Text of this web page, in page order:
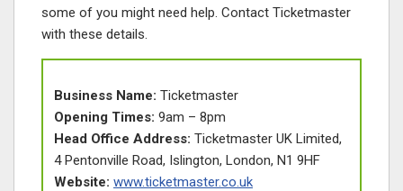
some of you might need help. Contact Ticketmaster
with these details.
Business Name: Ticketmaster
Opening Times: 9am – 8pm
Head Office Address: Ticketmaster UK Limited,
4 Pentonville Road, Islington, London, N1 9HF
Website: www.ticketmaster.co.uk